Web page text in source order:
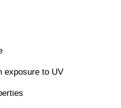
exposure to UV